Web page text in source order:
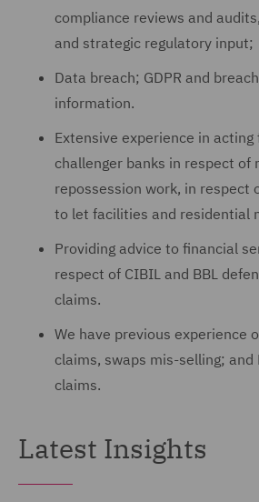
compliance reviews and
and strategic regulatory input;
Data breach; GDPR and
information.
Extensive experience in
challenger banks in respect of
repossession work, in respect
to let facilities and residential
Providing advice to financial
respect of CIBIL and BBL
claims.
We have previous experience
claims, swaps mis-selling; and
claims.
Latest Insights